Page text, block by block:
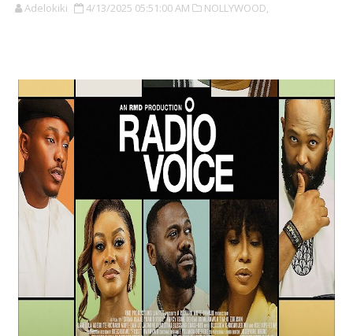
Adelokiki 4/13/2025 05:51:00 AM NOLLYWOOD,